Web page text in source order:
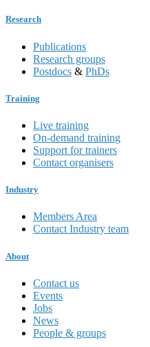
Research
Publications
Research groups
Postdocs & PhDs
Training
Live training
On-demand training
Support for trainers
Contact organisers
Industry
Members Area
Contact Industry team
About
Contact us
Events
Jobs
News
People & groups